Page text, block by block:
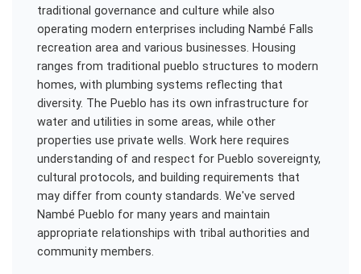
traditional governance and culture while also
operating modern enterprises including Nambé Falls
recreation area and various businesses. Housing
ranges from traditional pueblo structures to modern
homes, with plumbing systems reflecting that
diversity. The Pueblo has its own infrastructure for
water and utilities in some areas, while other
properties use private wells. Work here requires
understanding of and respect for Pueblo sovereignty,
cultural protocols, and building requirements that
may differ from county standards. We've served
Nambé Pueblo for many years and maintain
appropriate relationships with tribal authorities and
community members.